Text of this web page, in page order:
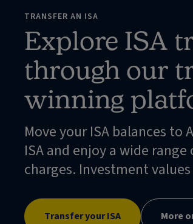
TRANSFER AN ISA
Explore ISA
through our
winning
Move your ISA balances to
ISA and enjoy a wide
charges. Investment
Transfer your ISA More